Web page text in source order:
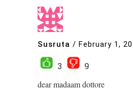
Susruta / February 1,
3
9
dear madaam dottore